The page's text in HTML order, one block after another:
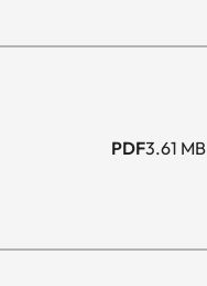
PDF3.61 MB